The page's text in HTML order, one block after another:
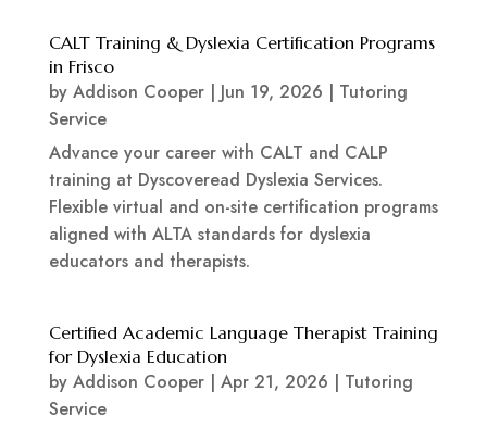
CALT Training & Dyslexia Certification Programs
in Frisco
by Addison Cooper| Jun 19, 2026 | Tutoring
Service
Advance your career with CALT and CALP
training at Dyscoveread Dyslexia Services.
Flexible virtual and on-site certification programs
aligned with ALTA standards for dyslexia
educators and therapists.
Certified Academic Language Therapist Training
for Dyslexia Education
by Addison Cooper| Apr 21, 2026 | Tutoring
Service